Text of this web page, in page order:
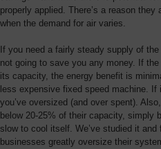
properly applied. There’s a reason
when the demand for air varies.
If you need a fairly steady supply of
not going to save you any money. If
its capacity, the energy benefit is
less expensive fixed speed machine.
you’ve oversized (and over spent).
below 20-25% of their capacity, simply
slow to cool itself. We’ve studied it and
businesses greatly oversize their